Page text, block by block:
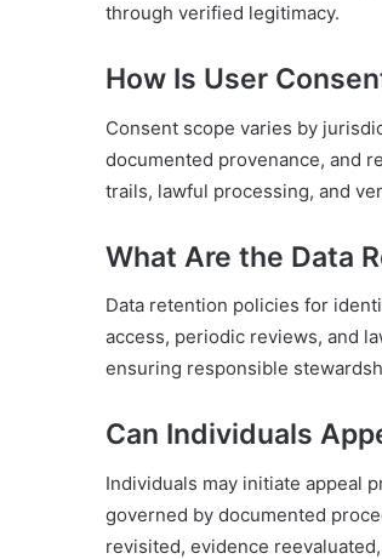
through verified legitimacy.
How Is User
Consent scope varies by
documented provenance, and
trails, lawful processing, and
What Are the Data
Data retention policies for
access, periodic reviews, and
ensuring responsible
Can Individuals
Individuals may initiate appeal
governed by documented
revisited, evidence